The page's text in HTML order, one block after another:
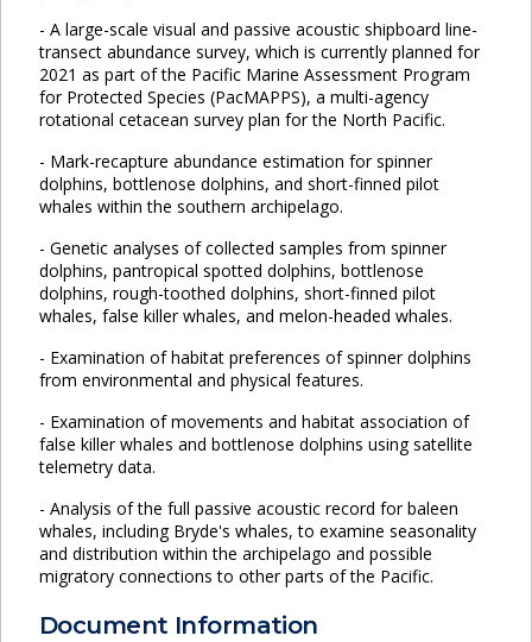
- A large-scale visual and passive acoustic shipboard line-
transect abundance survey, which is currently planned for
2021 as part of the Pacific Marine Assessment Program
for Protected Species (PacMAPPS), a multi-agency
rotational cetacean survey plan for the North Pacific.
- Mark-recapture abundance estimation for spinner
dolphins, bottlenose dolphins, and short-finned pilot
whales within the southern archipelago.
- Genetic analyses of collected samples from spinner
dolphins, pantropical spotted dolphins, bottlenose
dolphins, rough-toothed dolphins, short-finned pilot
whales, false killer whales, and melon-headed whales.
- Examination of habitat preferences of spinner dolphins
from environmental and physical features.
- Examination of movements and habitat association of
false killer whales and bottlenose dolphins using satellite
telemetry data.
- Analysis of the full passive acoustic record for baleen
whales, including Bryde's whales, to examine seasonality
and distribution within the archipelago and possible
migratory connections to other parts of the Pacific.
Document Information